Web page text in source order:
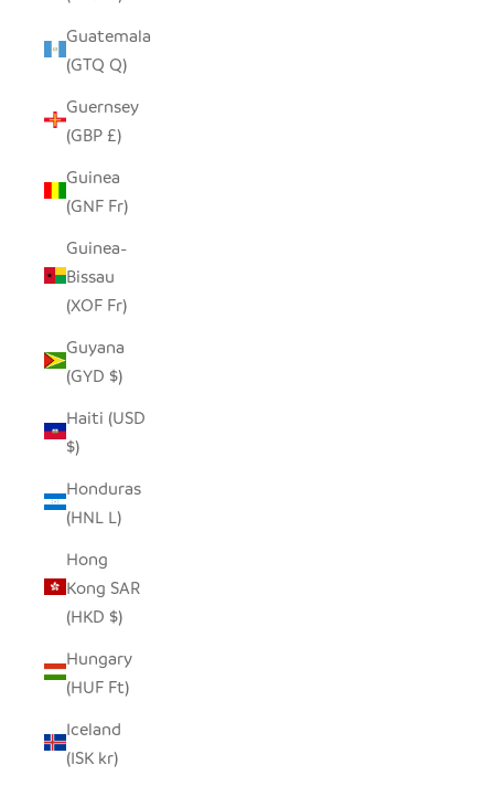
Guatemala
(GTQ Q)
Guernsey
(GBP £)
Guinea
(GNF Fr)
Guinea-
Bissau
(XOF Fr)
Guyana
(GYD $)
Haiti (USD
$)
Honduras
(HNL L)
Hong
Kong SAR
(HKD $)
Hungary
(HUF Ft)
Iceland
(ISK kr)